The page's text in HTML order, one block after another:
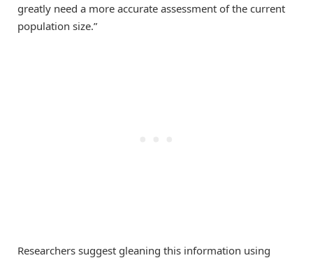
greatly need a more accurate assessment of the current
population size.”
Researchers suggest gleaning this information using